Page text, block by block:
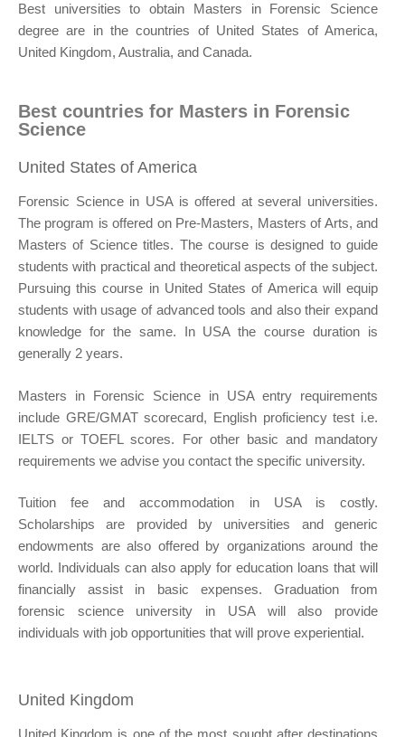
Best universities to obtain Masters in Forensic Science
degree are in the countries of United States of America,
United Kingdom, Australia, and Canada.
Best countries for Masters in Forensic
Science
United States of America
Forensic Science in USA is offered at several universities.
The program is offered on Pre-Masters, Masters of Arts, and
Masters of Science titles. The course is designed to guide
students with practical and theoretical aspects of the subject.
Pursuing this course in United States of America will equip
students with usage of advanced tools and also their expand
knowledge for the same. In USA the course duration is
generally 2 years.
Masters in Forensic Science in USA entry requirements
include GRE/GMAT scorecard, English proficiency test i.e.
IELTS or TOEFL scores. For other basic and mandatory
requirements we advise you contact the specific university.
Tuition fee and accommodation in USA is costly.
Scholarships are provided by universities and generic
endowments are also offered by organizations around the
world. Individuals can also apply for education loans that will
financially assist in basic expenses. Graduation from
forensic science university in USA will also provide
individuals with job opportunities that will prove experiential.
United Kingdom